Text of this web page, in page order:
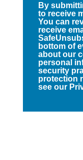
By
to receive
You can
receive
bottom of
about our
personal
security
protection
see our